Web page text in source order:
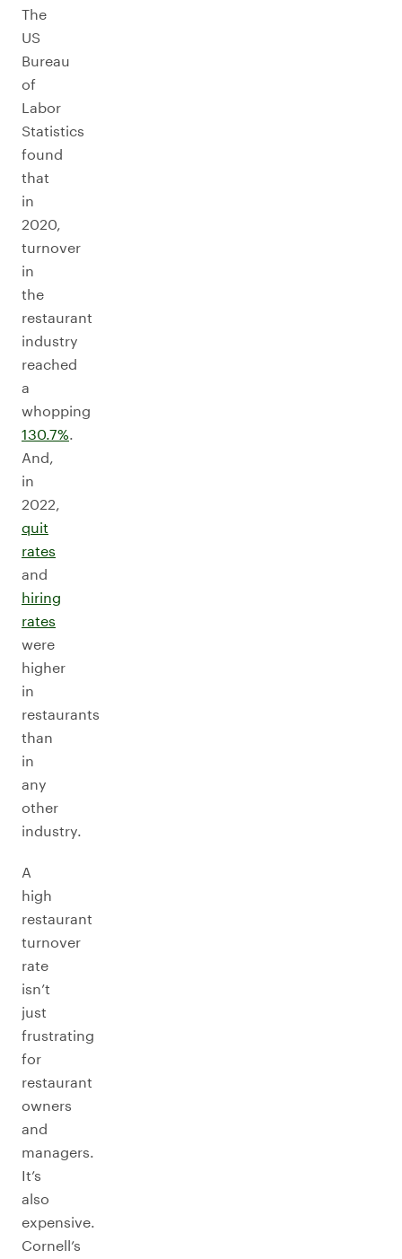
The
US
Bureau
of
Labor
Statistics
found
that
in
2020,
turnover
in
the
restaurant
industry
reached
a
whopping
130.7%.
And,
in
2022,
quit
rates
and
hiring
rates
were
higher
in
restaurants
than
in
any
other
industry.
A
high
restaurant
turnover
rate
isn’t
just
frustrating
for
restaurant
owners
and
managers.
It’s
also
expensive.
Cornell’s